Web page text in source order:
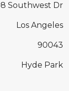
Southwest Dr
Los Angeles
90043
Hyde Park